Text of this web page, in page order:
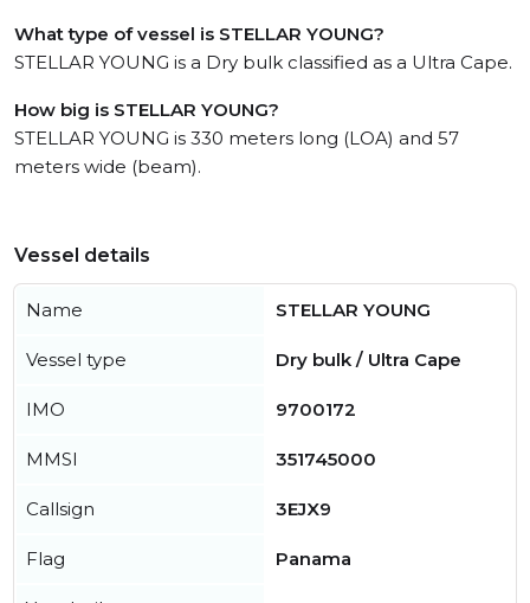
What type of vessel is STELLAR YOUNG?
STELLAR YOUNG is a Dry bulk classified as a Ultra Cape.
How big is STELLAR YOUNG?
STELLAR YOUNG is 330 meters long (LOA) and 57
meters wide (beam).
Vessel details
Name STELLAR YOUNG
Vessel type Dry bulk / Ultra Cape
IMO 9700172
MMSI 351745000
Callsign 3EJX9
Flag Panama